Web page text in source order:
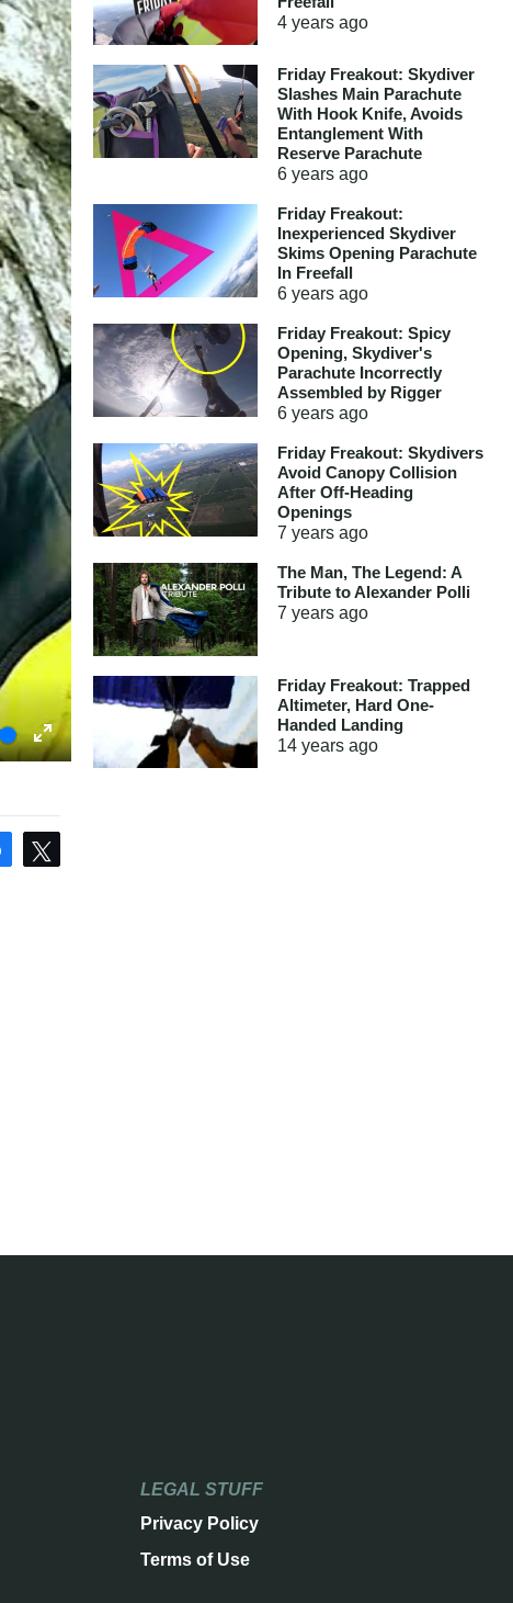
Share
4 yearsago
Friday Freakout: Skydiver
Slashes Main Parachute
With Hook Knife, Avoids
Entanglement With
Reserve Parachute
6 yearsago
Friday Freakout:
Inexperienced Skydiver
Skims Opening Parachute
In Freefall
6 yearsago
Friday Freakout: Spicy
Opening, Skydiver's
Parachute Incorrectly
Assembled by Rigger
6 yearsago
Friday Freakout: Skydivers
Avoid Canopy Collision
After Off-Heading
Openings
7 yearsago
The Man, The Legend: A
Tribute to Alexander Polli
7 yearsago
Friday Freakout: Trapped
Altimeter, Hard One-
Handed Landing
14 yearsago
LEGAL STUFF
Privacy Policy
Terms of Use